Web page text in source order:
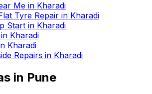
Me in Kharadi
Tyre Repair in Kharadi
Start in Kharadi
Kharadi
Kharadi
Repairs in Kharadi
in Pune